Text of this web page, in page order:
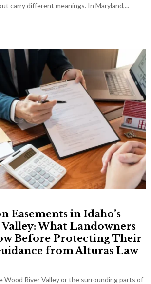
carry different meanings. In Maryland,...
Easements in Idaho’s
What Landowners
Before Protecting Their
from Alturas Law
Wood River Valley or the surrounding parts of